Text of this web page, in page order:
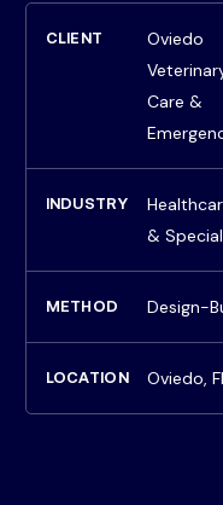
CLIENT
Oviedo
Care &
INDUSTRY
&
METHOD Design-
LOCATION Oviedo,